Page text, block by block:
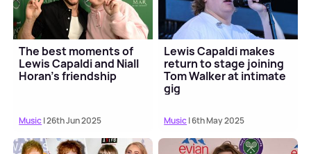
The best moments of
Lewis Capaldi and Niall
Horan's friendship
Music| 26th Jun 2025
Lewis Capaldi makes
return to stage joining
Tom Walker at intimate
gig
Music| 6th May 2025